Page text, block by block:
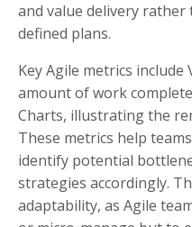
and value delivery
defined plans.
Key Agile metrics
amount of work
Charts, illustrating the
These metrics help
identify potential
strategies accordingly.
adaptability, as Agile